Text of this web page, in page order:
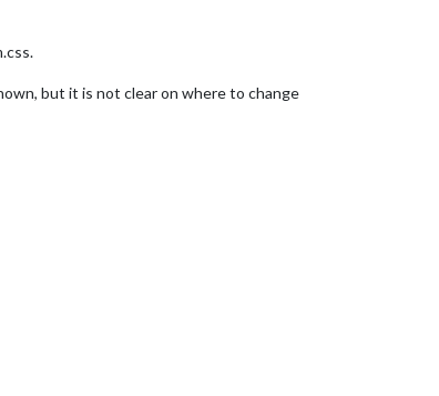
but it is not clear on where to change